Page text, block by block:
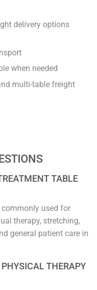
delivery options
when needed
multi-table freight
TABLE
used for
therapy, stretching,
general patient care in
THERAPY